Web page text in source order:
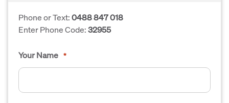
Phone or Text:0488 847 018
Enter Phone Code:32955
Your Name *